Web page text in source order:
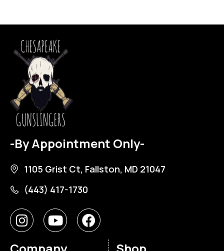
-By Appointment Only-
1105 Grist Ct, Fallston, MD 21047
(443) 417-1730